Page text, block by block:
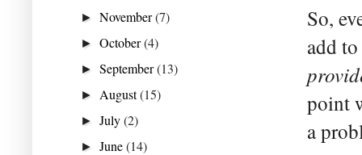
So,
add
point
a
►November(7)
►October(4)
►September(13)
► August(15)
►July(2)
►June(14)